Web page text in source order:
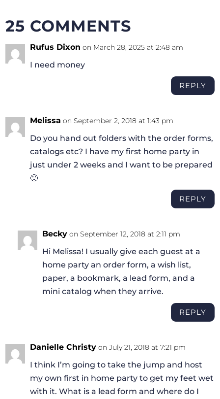
25 COMMENTS
Rufus Dixon on March 28, 2025 at 2:48 am
I need money
REPLY
Melissa on September 2, 2018 at 1:43 pm
Do you hand out folders with the order forms,
catalogs etc? I have my first home party in
just under 2 weeks and I want to be prepared
🙂
REPLY
Becky on September 12, 2018 at 2:11 pm
Hi Melissa! I usually give each guest at a
home party an order form, a wish list,
paper, a bookmark, a lead form, and a
mini catalog when they arrive.
REPLY
Danielle Christy on July 21, 2018 at 7:21 pm
I think I’m going to take the jump and host
my own first in home party to get my feet wet
with it. What is a lead form and where do I